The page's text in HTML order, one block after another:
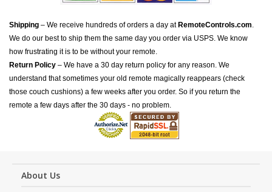
Shipping – We receive hundreds of orders a day at RemoteControls.com.
We do our best to ship them the same day you order via USPS. We know
how frustrating it is to be without your remote.
Return Policy – We have a 30 day return policy for any reason. We
understand that sometimes your old remote magically reappears (check
those couch cushions) a few weeks after you order. So if you return the
remote a few days after the 30 days - no problem.
About Us